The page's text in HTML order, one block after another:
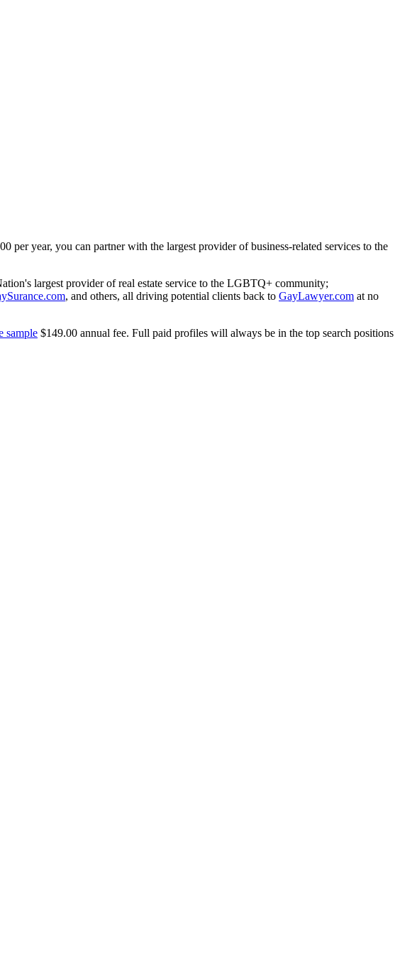
year, you can partner with the largest provider of business-related services to the
largest provider of real estate service to the LGBTQ+ community;
, and others, all driving potential clients back to GayLawyer.com at no
sample $149.00 annual fee. Full paid profiles will always be in the top search positions